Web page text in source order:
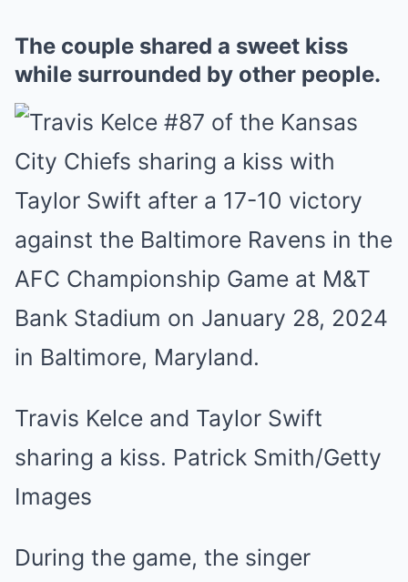
The couple shared a sweet kiss
while surrounded by other people.
Travis Kelce and Taylor Swift
sharing a kiss. Patrick Smith/Getty
Images
During the game, the singer